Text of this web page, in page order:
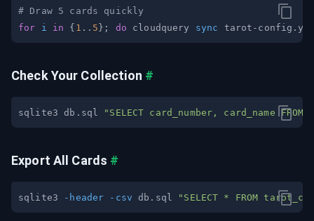
# Draw 5 cards quickly
for
i in { 1 .. 5 } ; do cloudquery sync tarot-
Check Your Collection #
sqlite3 db.sql "SELECT card_number, card_name
Export All Cards #
sqlite3 -header -csv db.sql "SELECT * FROM